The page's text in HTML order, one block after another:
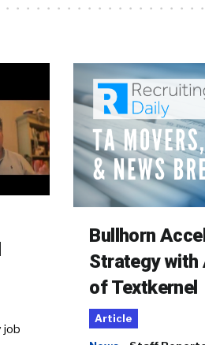
job
Bullhorn
Strategy with
of Textkernel
Article